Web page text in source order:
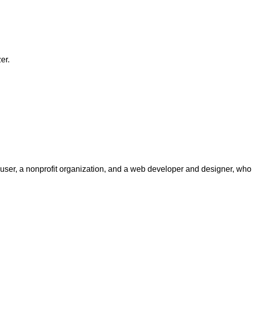
a nonprofit organization, and a web developer and designer, who